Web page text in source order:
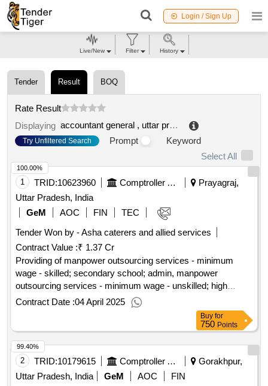
Login / Sign Up
Tender Result BOQ
Rate Result
Displaying
accountant general , uttar pradesh comptroller and auditor general (cag) of india
Try Unfiltered Search Prompt
Keyword
Select All
1 TRID:10623960 Comptroller And Auditor General Of India
Prayagraj,
Uttar Pradesh, India
GeM
AOC FIN
TEC
Tender Won by - Asha caterers and allied services
Contract Value :₹ 1.37 Cr
Providing of manpower outsourcing services - minimum
wage - skilled; secondary school; admin, manpower
outsourcing services - minimum wage - unskilled; high
school; admin, manpower outsourcing services - minimum
wage - semi-skilled; high school; others
Contract Date :04 April 2025
100.00%
Buy for
750 Points
2 TRID:10179615 Comptroller And Auditor General Of India
Gorakhpur,
Uttar Pradesh, India
GeM AOC
FIN
99.40%
Live/New Filter History